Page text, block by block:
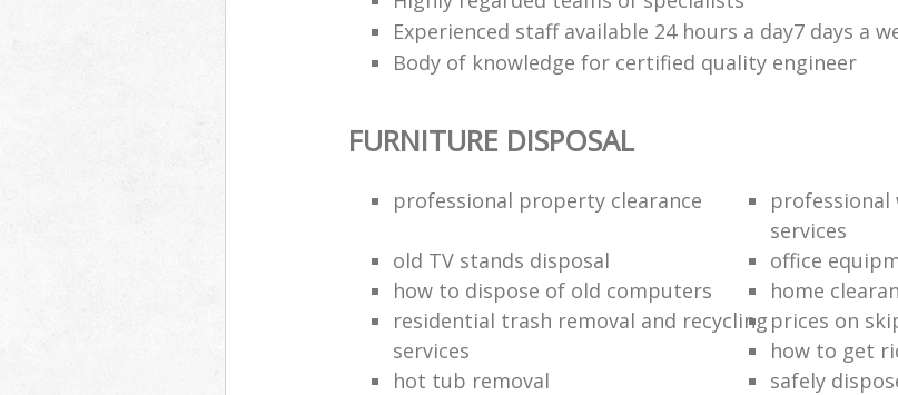
Experienced staff available 24 hours a day7 days a
Body of knowledge for certified quality engineer
FURNITURE DISPOSAL
professional property clearance
professional
services
old TV stands disposal
office
how to dispose of old computers
home
residential trash removal and recycling
services
prices on
how to get
hot tub removal
safely